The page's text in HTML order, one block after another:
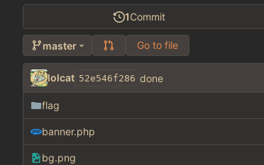
1Commit
master Go to file
lolcat 52e546f286 done
flag
banner.php
bg.png